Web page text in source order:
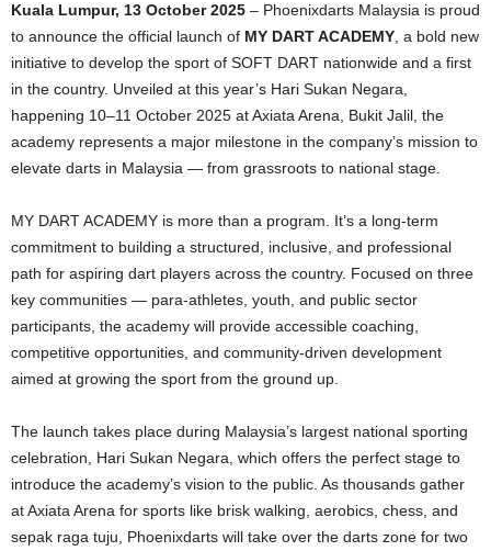
Kuala Lumpur, 13 October 2025 – Phoenixdarts Malaysia is proud
to announce the official launch of MY DART ACADEMY , a bold new
initiative to develop the sport of SOFT DART nationwide and a first
in the country. Unveiled at this year’s Hari Sukan Negara,
happening 10–11 October 2025 at Axiata Arena, Bukit Jalil, the
academy represents a major milestone in the company’s mission to
elevate darts in Malaysia — from grassroots to national stage.
MY DART ACADEMY is more than a program. It’s a long-term
commitment to building a structured, inclusive, and professional
path for aspiring dart players across the country. Focused on three
key communities — para-athletes, youth, and public sector
participants, the academy will provide accessible coaching,
competitive opportunities, and community-driven development
aimed at growing the sport from the ground up.
The launch takes place during Malaysia’s largest national sporting
celebration, Hari Sukan Negara, which offers the perfect stage to
introduce the academy’s vision to the public. As thousands gather
at Axiata Arena for sports like brisk walking, aerobics, chess, and
sepak raga tuju, Phoenixdarts will take over the darts zone for two